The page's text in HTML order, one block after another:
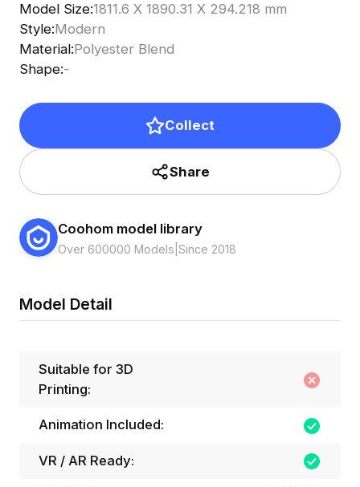
Model Size:1811.6 X 1890.31 X 294.218 mm
Style:Modern
Material:Polyester Blend
Shape:-
Collect
Share
Coohom model library
Over 600000 Models Since 2018
Model Detail
Suitable for 3D
Printing:
Animation Included:
VR / AR Ready: